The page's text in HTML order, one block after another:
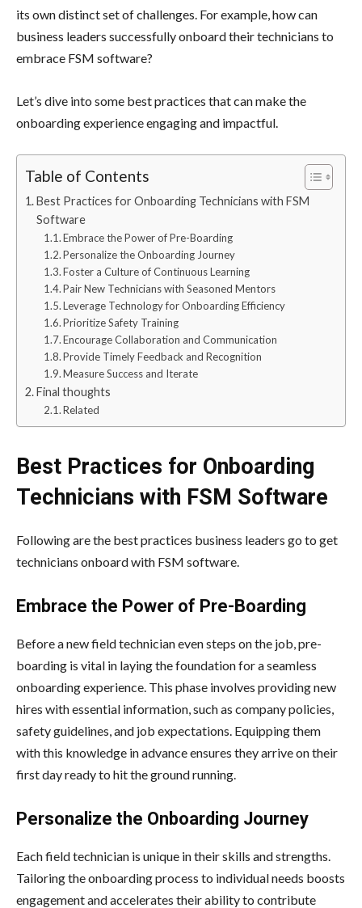
its own distinct set of challenges. For example, how can
business leaders successfully onboard their technicians to
embrace FSM software?
Let’s dive into some best practices that can make the
onboarding experience engaging and impactful.
Table of Contents
Best Practices for Onboarding Technicians with FSM
Software
Embrace the Power of Pre-Boarding
Personalize the Onboarding Journey
Foster a Culture of Continuous Learning
Pair New Technicians with Seasoned Mentors
Leverage Technology for Onboarding Efficiency
Prioritize Safety Training
Encourage Collaboration and Communication
Provide Timely Feedback and Recognition
Measure Success and Iterate
Final thoughts
Related
Best Practices for Onboarding
Technicians with FSM Software
Following are the best practices business leaders go to get
technicians onboard with FSM software.
Embrace the Power of Pre-Boarding
Before a new field technician even steps on the job, pre-
boarding is vital in laying the foundation for a seamless
onboarding experience. This phase involves providing new
hires with essential information, such as company policies,
safety guidelines, and job expectations. Equipping them
with this knowledge in advance ensures they arrive on their
first day ready to hit the ground running.
Personalize the Onboarding Journey
Each field technician is unique in their skills and strengths.
Tailoring the onboarding process to individual needs boosts
engagement and accelerates their ability to contribute